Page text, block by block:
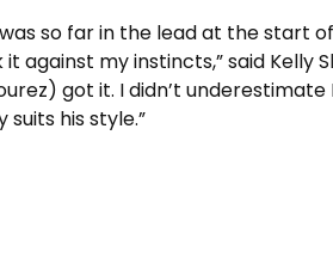
so far in the lead at the start
against my instincts,” said Kelly
got it. I didn’t
his style.”